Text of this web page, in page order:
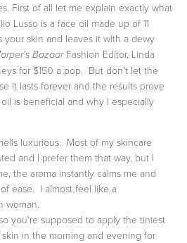
First of all let me explain exactly what
Lusso is a face oil made up of 11
your skin and leaves it with a dewy
BazaarFashion Editor, Linda
for $150 a pop. But don't let the
it lasts forever and the results prove
is beneficial and why I especially
luxurious. Most of my skincare
and I prefer them that way, but I
the aroma instantly calms me and
ease. I almost feel like a
woman.
you're supposed to apply the tiniest
in the morning and evening for